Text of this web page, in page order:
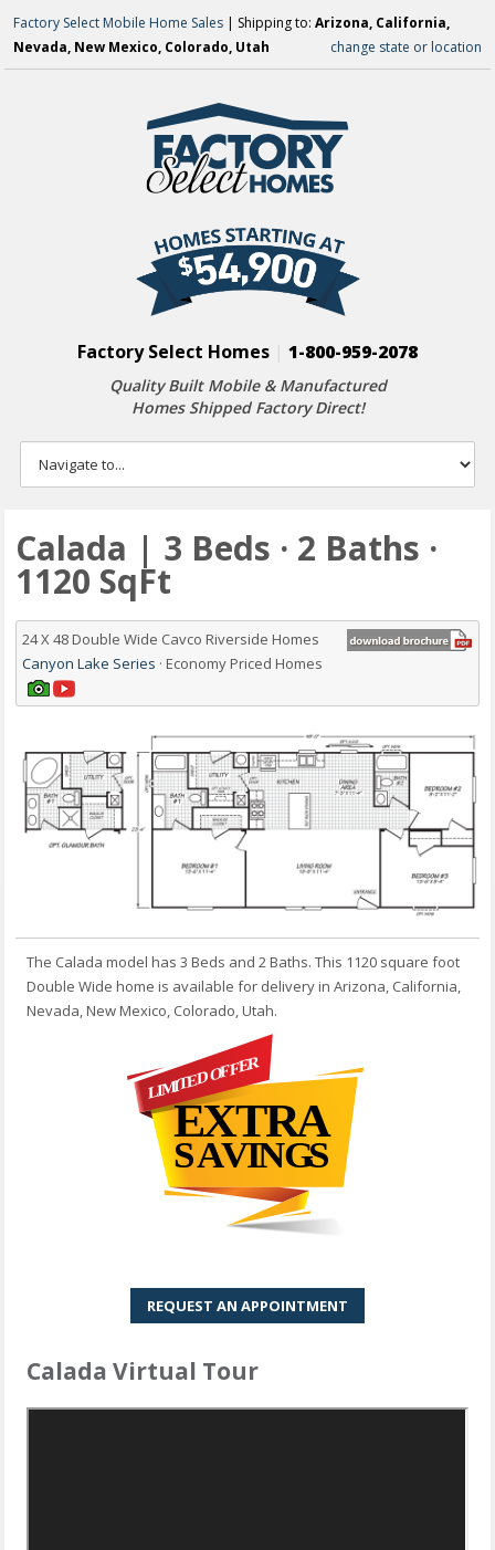
Factory Select Mobile Home Sales | Shipping to:Arizona, California,
Nevada, New Mexico, Colorado, Utah
change state or location
Factory Select Homes 1-800-959-2078
Quality Built Mobile & Manufactured
Homes Shipped Factory Direct!
Calada | 3 Beds · 2 Baths ·
1120 SqFt
24 X 48 Double Wide Cavco Riverside Homes
Canyon Lake Series · Economy Priced Homes
The Calada model has 3 Beds and 2 Baths. This 1120 square foot
Double Wide home is available for delivery in Arizona, California,
Nevada, New Mexico, Colorado, Utah.
REQUEST AN APPOINTMENT
Calada Virtual Tour